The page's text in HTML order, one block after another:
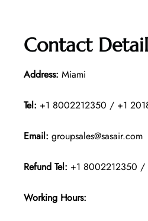
Contact
Address: Miami
Tel: +1 8002212350 / +1
Email: groupsales@sasair.com
Refund Tel: +1 8002212350 /
Working Hours: